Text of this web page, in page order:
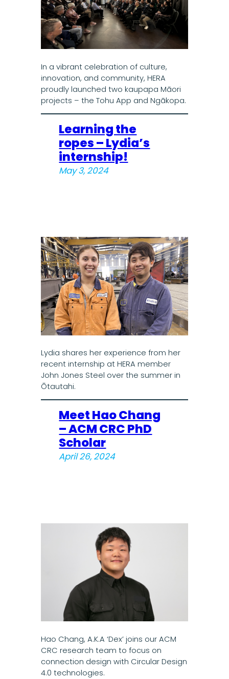
In a vibrant celebration of culture,
innovation, and community, HERA
proudly launched two kaupapa Māori
projects – the Tohu App and Ngākopa.
Learning the
ropes – Lydia’s
internship!
May 3, 2024
Lydia shares her experience from her
recent internship at HERA member
John Jones Steel over the summer in
Ōtautahi.
Meet Hao Chang
– ACM CRC PhD
Scholar
April 26, 2024
Hao Chang, A.K.A ‘Dex’ joins our ACM
CRC research team to focus on
connection design with Circular Design
4.0 technologies.